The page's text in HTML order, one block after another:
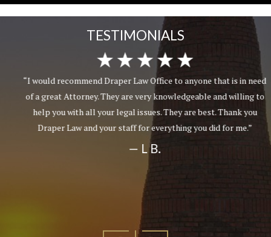
TESTIMONIALS
“I would recommend Draper Law Office to anyone that is in need
of a great Attorney. They are very knowledgeable and willing to
help you with all your legal issues. They are best. Thank you
Draper Law and your staff for everything you did for me.”
— L B.